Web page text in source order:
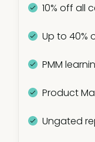
10% off all
Up to 40%
PMM
Product
Ungated